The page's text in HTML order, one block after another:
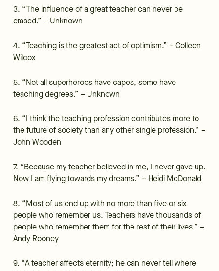
3. “The influence of a great teacher can never be
erased.” – Unknown
4. “Teaching is the greatest act of optimism.” – Colleen
Wilcox
5. “Not all superheroes have capes, some have
teaching degrees.” – Unknown
6. “I think the teaching profession contributes more to
the future of society than any other single profession.” –
John Wooden
7. “Because my teacher believed in me, I never gave up.
Now I am flying towards my dreams.” – Heidi McDonald
8. “Most of us end up with no more than five or six
people who remember us. Teachers have thousands of
people who remember them for the rest of their lives.” –
Andy Rooney
9. “A teacher affects eternity; he can never tell where